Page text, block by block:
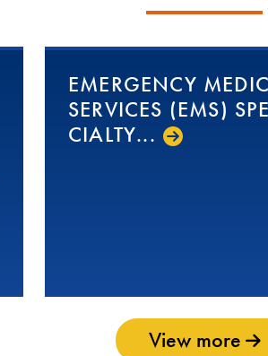
EMERGENCY
SERVICES (EMS)
CIAL­TY...­
View more